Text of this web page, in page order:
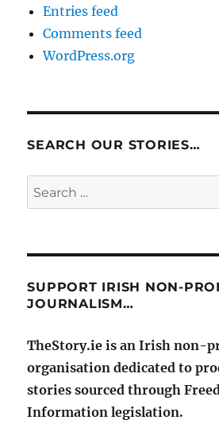
Entries feed
Comments feed
WordPress.org
SEARCH OUR STORIES…
Search
for:
SUPPORT IRISH NON-
JOURNALISM…
TheStory.ie is an Irish non-
organisation dedicated to
stories sourced through
Information legislation.